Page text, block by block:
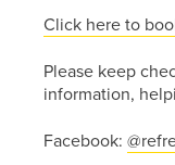
Click here to
Please keep
information,
Facebook: